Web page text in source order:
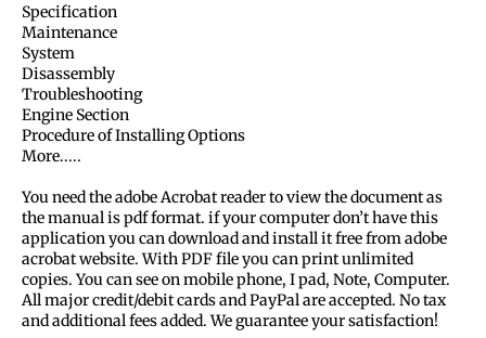
Specification
Maintenance
System
Disassembly
Troubleshooting
Engine Section
Procedure of Installing Options
More.....
You need the adobe Acrobat reader to view the document as
the manual is pdf format. if your computer don’t have this
application you can download and install it free from adobe
acrobat website. With PDF file you can print unlimited
copies. You can see on mobile phone, I pad, Note, Computer.
All major credit/debit cards and PayPal are accepted. No tax
and additional fees added. We guarantee your satisfaction!